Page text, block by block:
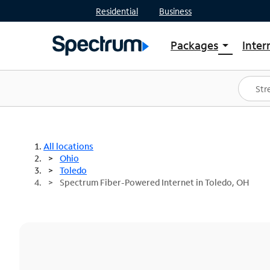
Residential Business
Packages arrow_drop_down
Shop Packages
Spectrum One
Best Deals
All locations
Ohio
Toledo
Spectrum Fiber-Powered Internet in Toledo, OH